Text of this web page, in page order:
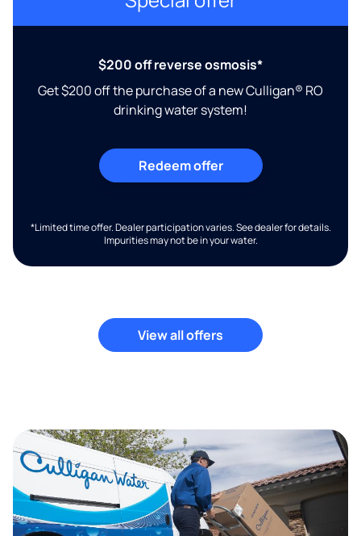
$200 off reverse osmosis*
Get $200 off the purchase of a new Culligan® RO
drinking water system!
Redeem offer
*Limited time offer. Dealer participation varies. See dealer for details.
Impurities may not be in your water.
View all offers